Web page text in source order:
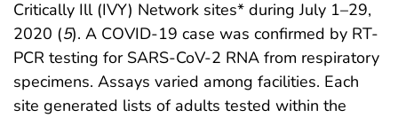
Critically Ill (IVY) Network sites* during July 1–29,
2020 (5). A COVID-19 case was confirmed by RT-
PCR testing for SARS-CoV-2 RNA from respiratory
specimens. Assays varied among facilities. Each
site generated lists of adults tested within the